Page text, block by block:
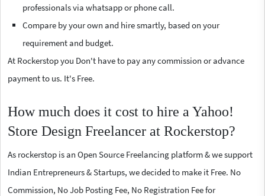
professionals via whatsapp or phone call.
Compare by your own and hire smartly, based on your
requirement and budget.
At Rockerstop you Don't have to pay any commission or advance
payment to us. It's Free.
How much does it cost to hire a Yahoo!
Store Design Freelancer at Rockerstop?
As rockerstop is an Open Source Freelancing platform & we support
Indian Entrepreneurs & Startups, we decided to make it Free. No
Commission, No Job Posting Fee, No Registration Fee for